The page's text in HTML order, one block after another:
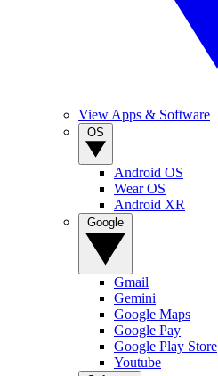
View Apps & Software
Android OS
Wear OS
Android XR
Gmail
Gemini
Google Maps
Google Pay
Google Play Store
Youtube